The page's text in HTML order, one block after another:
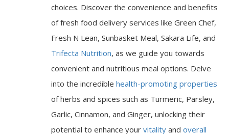
choices. Discover the convenience and benefits
of fresh food delivery services like Green Chef,
Fresh N Lean, Sunbasket Meal, Sakara Life, and
Trifecta Nutrition, as we guide you towards
convenient and nutritious meal options. Delve
into the incredible health-promoting properties
of herbs and spices such as Turmeric, Parsley,
Garlic, Cinnamon, and Ginger, unlocking their
potential to enhance your vitality and overall